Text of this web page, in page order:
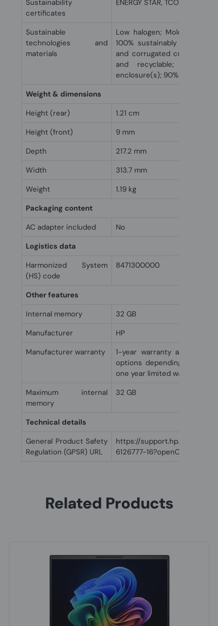
Sustainability
certificates
ENERGY STAR, TCO
Sustainable
technologies and
materials
Low halogen; Molded
100% sustainably sourced
and corrugated cushions
and recyclable; Ocean-
enclosure(s); 90% recycled
Weight & dimensions
Height (rear)
1.21 cm
Height (front)
9 mm
Depth
217.2 mm
Width
313.7 mm
Weight
1.19 kg
Packaging content
AC adapter included
No
Logistics data
Harmonized System
(HS) code
8471300000
Other features
Internal memory
32 GB
Manufacturer
HP
Manufacturer warranty
1-year warranty and 90
options depending on
one year limited warranty.
Maximum internal
memory
32 GB
Technical details
General Product Safety
Regulation (GPSR) URL
https://support.hp.com/us-
6126777-16?openCLC=true
Related Products